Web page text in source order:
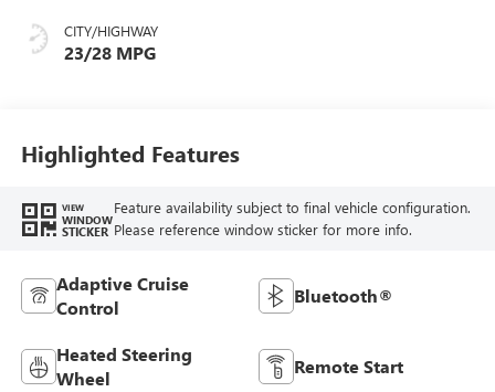
Front Outboard
Seat Trim
CITY/HIGHWAY
23/28 MPG
Highlighted Features
VIEW
WINDOW
STICKER
Feature availability subject to final vehicle configuration.
Please reference window sticker for more info.
Adaptive Cruise
Control
Bluetooth®
Heated Steering
Wheel
Remote Start